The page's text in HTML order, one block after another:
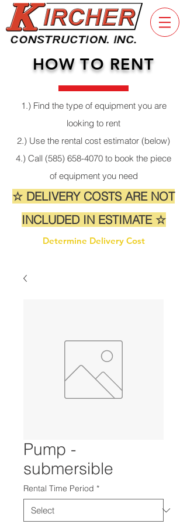
HOW TO RENT
1.) Find the type of equipment you are
looking to rent
2.) Use the rental cost estimator (below)
4.) Call (585) 658-4070 to book the piece
of equipment you need
☆ DELIVERY COSTS ARE NOT
INCLUDED IN ESTIMATE ☆
Determine Delivery Cost
Pump -
submersible
Rental Time Period *